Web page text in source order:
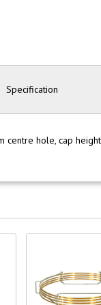
Specification
centre hole, cap